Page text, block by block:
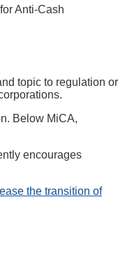
for Anti-Cash
topic to regulation or
Below MiCA,
encourages
ease the transition of